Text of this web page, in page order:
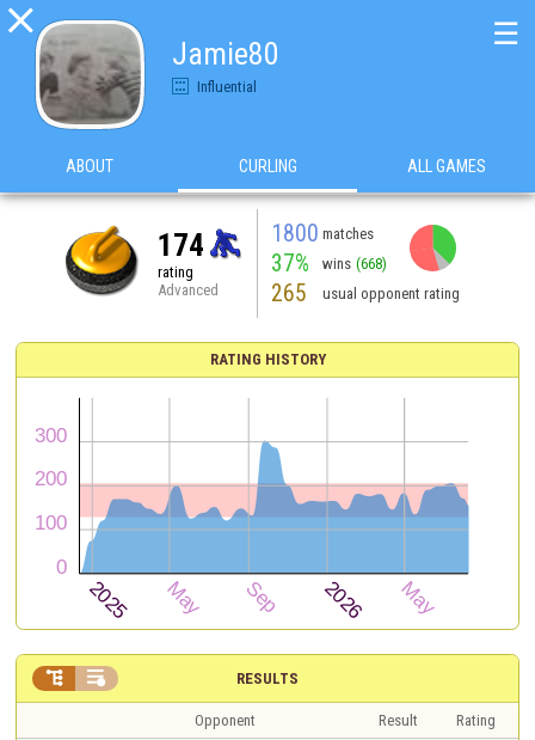

Jamie80
Influential
☰
ABOUT CURLING ALL GAMES
174
rating
Advanced
1800 matches
37% wins (668)
265 usual opponent rating
RATING HISTORY
RESULTS
 
Opponent Result
Rating